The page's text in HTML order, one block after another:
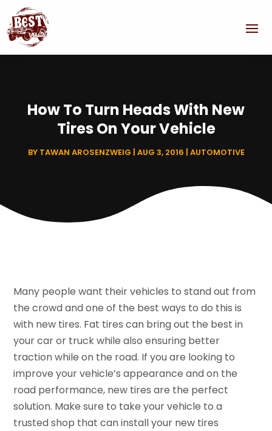
How To Turn Heads With New
Tires On Your Vehicle
BY TAWAN AROSENZWEIG | AUG 3, 2016 | AUTOMOTIVE
Many people want their vehicles to stand out from
the crowd and one of the best ways to do this is
with new tires. Fat tires can bring out the best in
your car or truck while also ensuring better
traction while on the road. If you are looking to
improve your vehicle’s appearance and on the
road performance, new tires are the perfect
solution. Make sure to take your vehicle to a
trusted shop that can install your new tires